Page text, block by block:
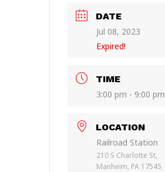
DATE
Jul 08, 2023
Expired!
TIME
3:00 pm - 9:00 pm
LOCATION
Railroad Station
210 S Charlotte St,
Manheim, PA 17545